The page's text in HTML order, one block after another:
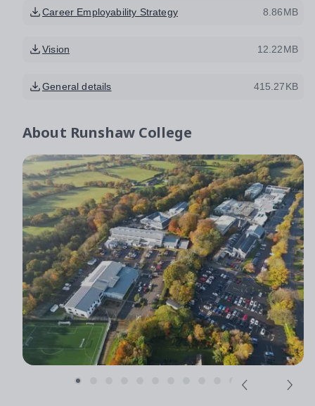
Career Employability Strategy 8.86MB
Vision 12.22MB
General details 415.27KB
About Runshaw College